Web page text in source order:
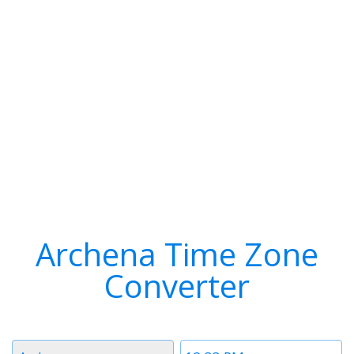
Archena Time Zone
Converter
Time
Timezone